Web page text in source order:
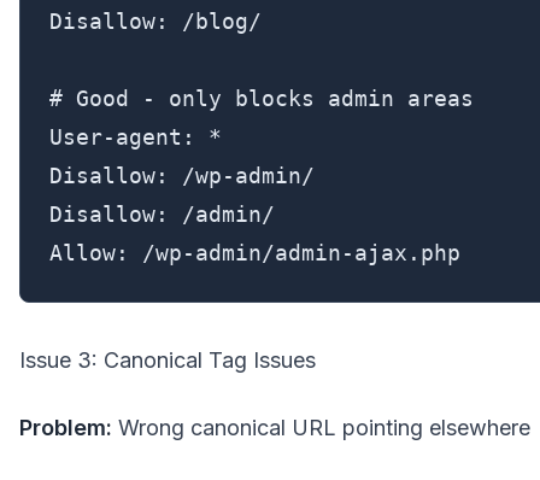
Disallow: /blog/
# Good - only blocks admin areas
User-agent: *
Disallow: /wp-admin/
Disallow: /admin/
Allow: /wp-admin/admin-ajax.php
Issue 3: Canonical Tag Issues
Problem: Wrong canonical URL pointing elsewhere